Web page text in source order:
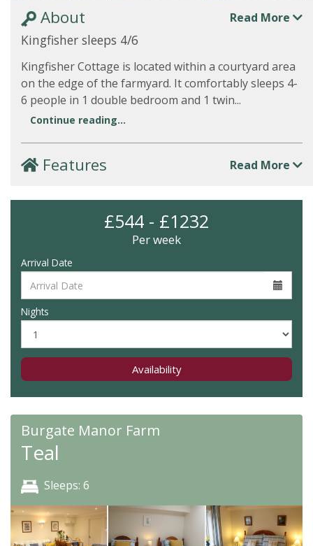
About Read More
Kingfisher sleeps 4/6
Kingfisher Cottage is located within a courtyard area
on the edge of the farmyard. It comfortably sleeps 4-
6 people in 1 double bedroom and 1 twin...
Continue reading...
Features Read More
£544 - £1232
Per week
Arrival Date
Nights
Availability
Burgate Manor Farm
Teal
Sleeps: 6